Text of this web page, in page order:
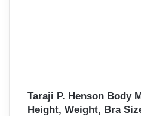
Taraji P. Henson Body
Height, Weight, Bra